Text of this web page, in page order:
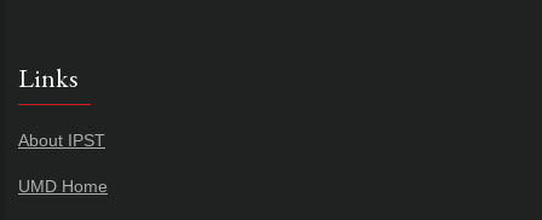
Links
About IPST
UMD Home